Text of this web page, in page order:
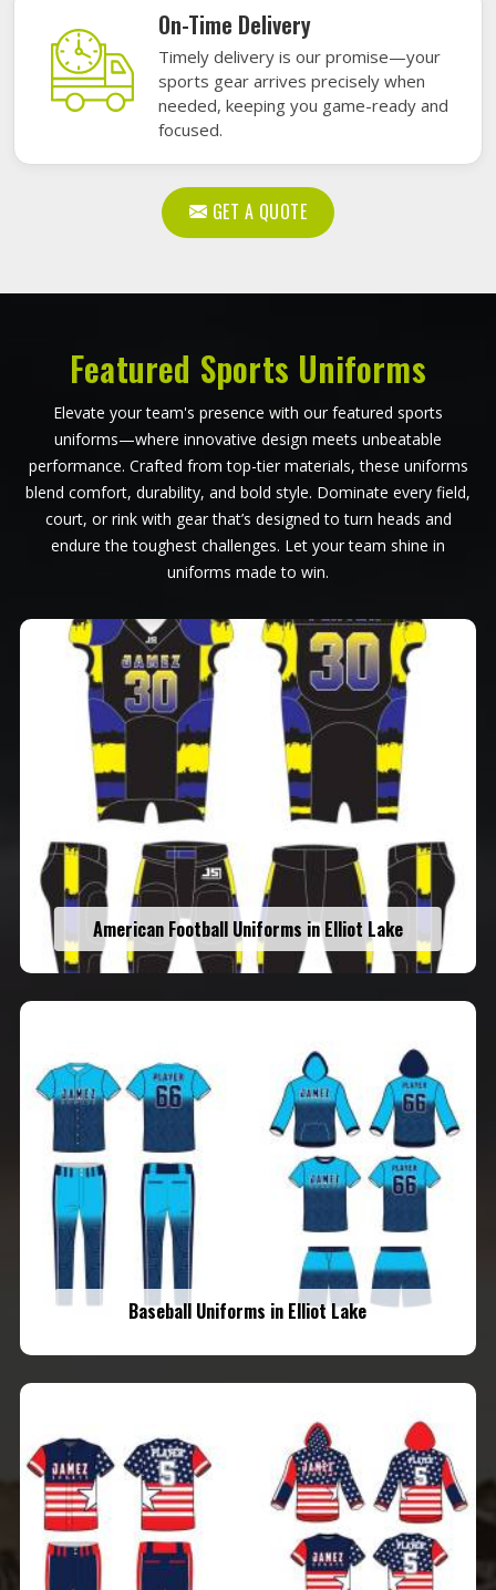
On-Time Delivery
Timely delivery is our promise—your
sports gear arrives precisely when
needed, keeping you game-ready and
focused.
GET A QUOTE
Featured Sports Uniforms
Elevate your team's presence with our featured sports
uniforms—where innovative design meets unbeatable
performance. Crafted from top-tier materials, these uniforms
blend comfort, durability, and bold style. Dominate every field,
court, or rink with gear that’s designed to turn heads and
endure the toughest challenges. Let your team shine in
uniforms made to win.
American Football Uniforms in Elliot Lake
Baseball Uniforms in Elliot Lake